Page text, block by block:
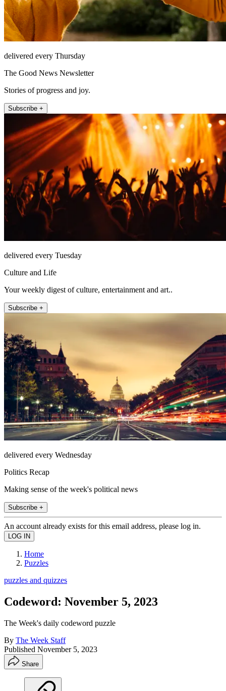
delivered every Thursday
The Good News Newsletter
Stories of progress and joy.
Subscribe +
delivered every Tuesday
Culture and Life
Your weekly digest of culture, entertainment and art..
Subscribe +
delivered every Wednesday
Politics Recap
Making sense of the week's political news
Subscribe +
An account already exists for this email address, please log in.
Home
Puzzles
puzzles and quizzes
Codeword: November 5, 2023
The Week's daily codeword puzzle
By The Week Staff
Published November 5, 2023
Share